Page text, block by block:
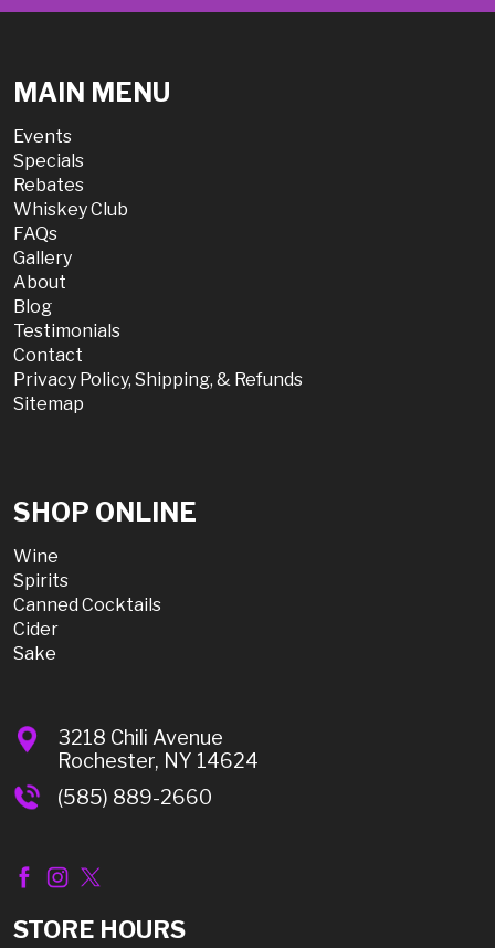
MAIN MENU
Events
Specials
Rebates
Whiskey Club
FAQs
Gallery
About
Blog
Testimonials
Contact
Privacy Policy, Shipping, & Refunds
Sitemap
SHOP ONLINE
Wine
Spirits
Canned Cocktails
Cider
Sake
3218 Chili Avenue
Rochester, NY 14624
(585) 889-2660
STORE HOURS